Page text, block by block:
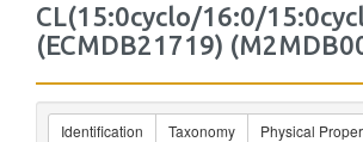
CL(15:0cyclo/16:0/
(ECMDB21719)
Identification Taxonomy
Physical